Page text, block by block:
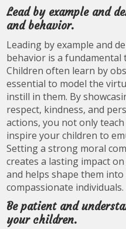
Lead by example and
and behavior.
Leading by example and
behavior is a
Children often learn by
essential to model the
instill in them. By
respect, kindness, and
actions, you not only
inspire your children to
Setting a strong moral
creates a lasting impact
and helps shape them
compassionate individuals.
Be patient and
your children.